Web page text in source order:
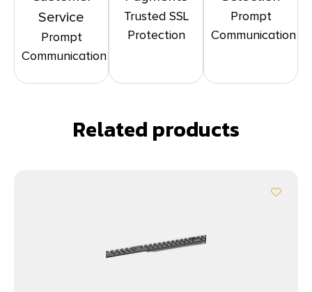
Service
Prompt
Communication
Trusted SSL
Protection
Prompt
Communication
Related products